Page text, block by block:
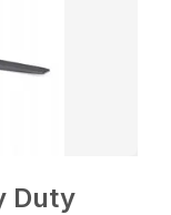
Duty